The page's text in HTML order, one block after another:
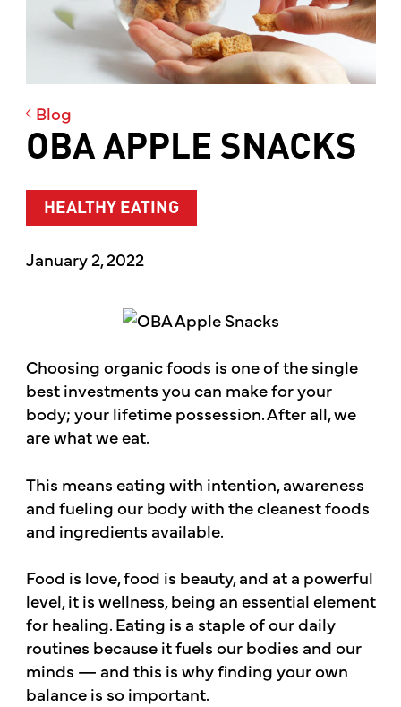
Blog
OBA APPLE SNACKS
HEALTHY EATING
January 2, 2022
Choosing organic foods is one of the single
best investments you can make for your
body; your lifetime possession. After all, we
are what we eat.
This means eating with intention, awareness
and fueling our body with the cleanest foods
and ingredients available.
Food is love, food is beauty, and at a powerful
level, it is wellness, being an essential element
for healing. Eating is a staple of our daily
routines because it fuels our bodies and our
minds — and this is why finding your own
balance is so important.